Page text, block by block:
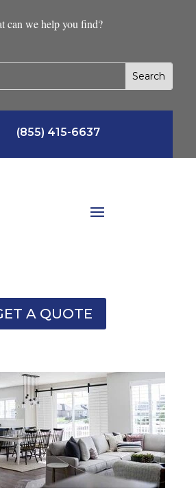
can we help you find?
(855) 415-6637
A QUOTE